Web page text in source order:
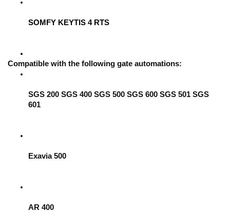
SOMFY KEYTIS 4 RTS
Compatible with the following gate automations:
SGS 200 SGS 400 SGS 500 SGS 600 SGS 501 SGS
601
Exavia 500
AR 400